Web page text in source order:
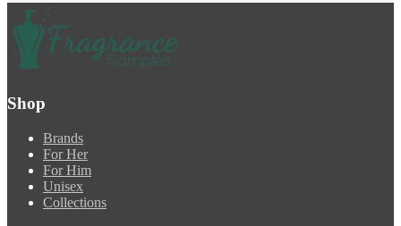
Shop
Brands
For Her
For Him
Unisex
Collections